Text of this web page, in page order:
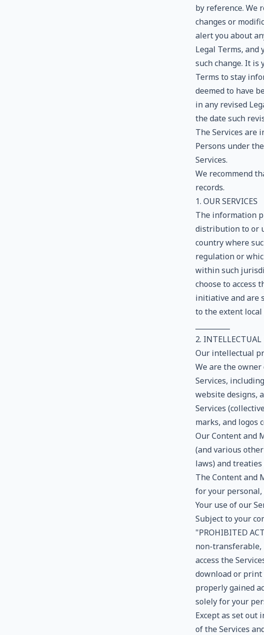
by reference. We
changes or
alert you about
Legal Terms, and
such change. It
Terms to stay
deemed to have
in any revised
the date such
The Services are
Persons under
Services.
We recommend
records.
1. OUR SERVICES
The information
distribution to or
country where
regulation or
within such
choose to access
initiative and are
to the extent
2. INTELLECTUAL
Our intellectual
We are the
Services,
website designs,
Services
marks, and logos
Our Content and
(and various
laws) and
The Content and
for your personal,
Your use of our
Subject to your
"PROHIBITED
non-transferable,
access the
download or print
properly gained
solely for your
Except as set out
of the Services